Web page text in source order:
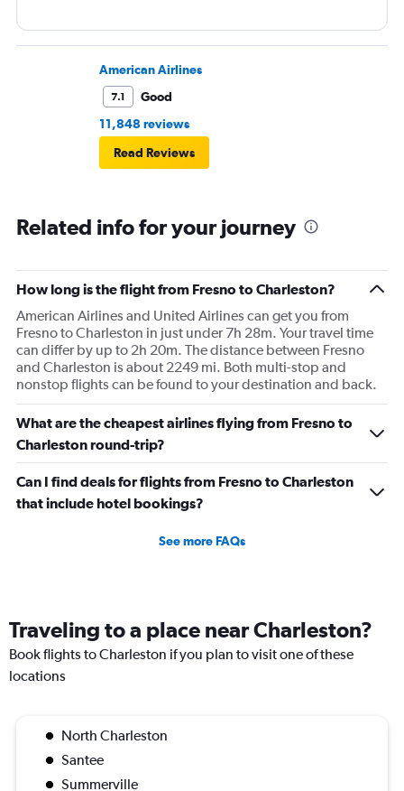
American Airlines
7.1
Good
11,848 reviews
Read Reviews
Related info for your journey
How long is the flight from Fresno to Charleston?
American Airlines and United Airlines can get you from
Fresno to Charleston in just under 7h 28m. Your travel time
can differ by up to 2h 20m. The distance between Fresno
and Charleston is about 2249 mi. Both multi-stop and
nonstop flights can be found to your destination and back.
What are the cheapest airlines flying from Fresno to
Charleston round-trip?
Can I find deals for flights from Fresno to Charleston
that include hotel bookings?
See more FAQs
Traveling to a place near Charleston?
Book flights to Charleston if you plan to visit one of these
locations
North Charleston
Santee
Summerville